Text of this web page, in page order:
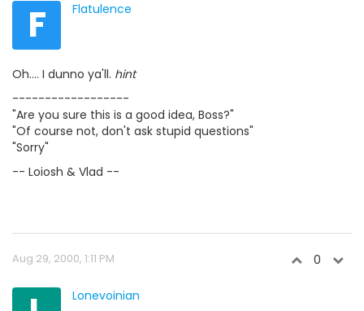
F Flatulence
Oh.... I dunno ya'll. hint
------------------
"Are you sure this is a good idea, Boss?"
"Of course not, don't ask stupid questions"
"Sorry"
-- Loiosh & Vlad --
Aug 29, 2000, 1:11 PM 0
Lonevoinian